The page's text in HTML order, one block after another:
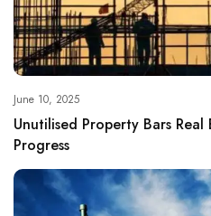
June 10, 2025
Unutilised Property Bars
Progress